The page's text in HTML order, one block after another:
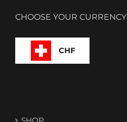
CHOOSE YOUR CURRENCY
CHF